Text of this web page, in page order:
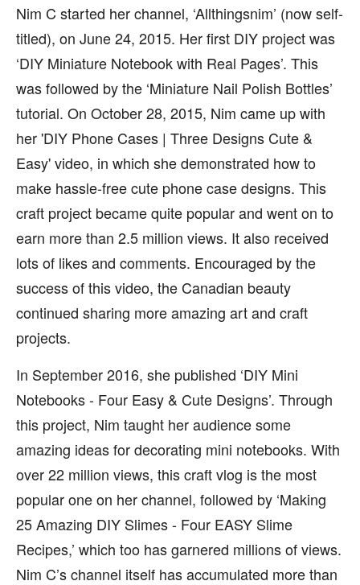
Nim C started her channel, ‘Allthingsnim’ (now self-
titled), on June 24, 2015. Her first DIY project was
‘DIY Miniature Notebook with Real Pages’. This
was followed by the ‘Miniature Nail Polish Bottles’
tutorial. On October 28, 2015, Nim came up with
her 'DIY Phone Cases | Three Designs Cute &
Easy' video, in which she demonstrated how to
make hassle-free cute phone case designs. This
craft project became quite popular and went on to
earn more than 2.5 million views. It also received
lots of likes and comments. Encouraged by the
success of this video, the Canadian beauty
continued sharing more amazing art and craft
projects.
In September 2016, she published ‘DIY Mini
Notebooks - Four Easy & Cute Designs’. Through
this project, Nim taught her audience some
amazing ideas for decorating mini notebooks. With
over 22 million views, this craft vlog is the most
popular one on her channel, followed by ‘Making
25 Amazing DIY Slimes - Four EASY Slime
Recipes,’ which too has garnered millions of views.
Nim C’s channel itself has accumulated more than